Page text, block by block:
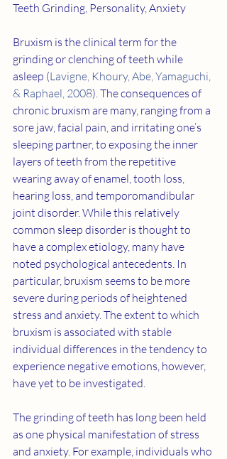
Teeth Grinding, Personality, Anxiety
Bruxism is the clinical term for the
grinding or clenching of teeth while
asleep (Lavigne, Khoury, Abe, Yamaguchi,
& Raphael, 2008). The consequences of
chronic bruxism are many, ranging from a
sore jaw, facial pain, and irritating one’s
sleeping partner, to exposing the inner
layers of teeth from the repetitive
wearing away of enamel, tooth loss,
hearing loss, and temporomandibular
joint disorder. While this relatively
common sleep disorder is thought to
have a complex etiology, many have
noted psychological antecedents. In
particular, bruxism seems to be more
severe during periods of heightened
stress and anxiety. The extent to which
bruxism is associated with stable
individual differences in the tendency to
experience negative emotions, however,
have yet to be investigated.
The grinding of teeth has long been held
as one physical manifestation of stress
and anxiety. For example, individuals who